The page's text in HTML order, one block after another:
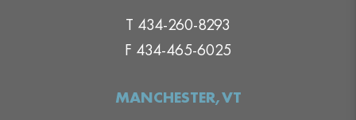
T 434-260-8293
F 434-465-6025
MANCHESTER,VT